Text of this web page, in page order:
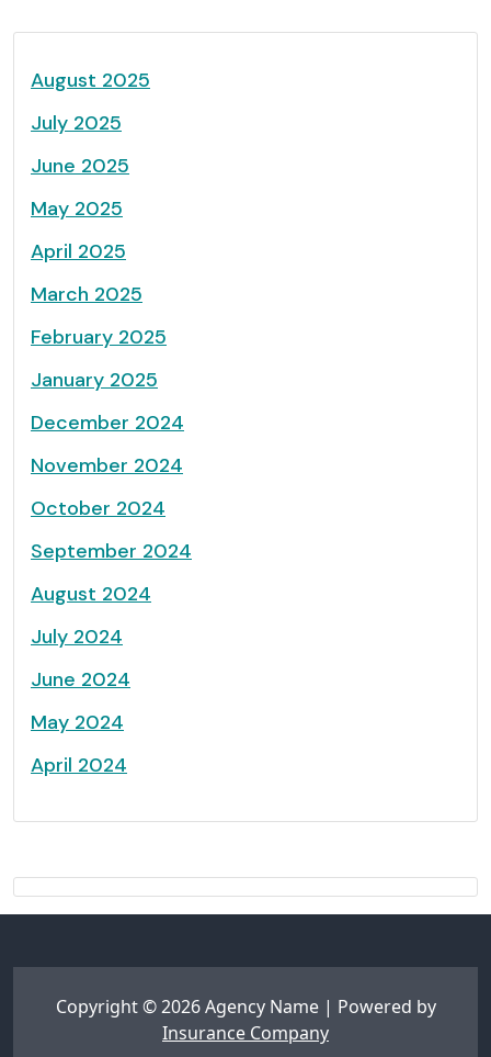
August 2025
July 2025
June 2025
May 2025
April 2025
March 2025
February 2025
January 2025
December 2024
November 2024
October 2024
September 2024
August 2024
July 2024
June 2024
May 2024
April 2024
Copyright © 2026 Agency Name | Powered by
Insurance Company